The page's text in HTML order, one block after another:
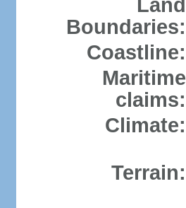
Land
Boundaries:
Coastline:
Maritime
claims:
Climate:
Terrain: